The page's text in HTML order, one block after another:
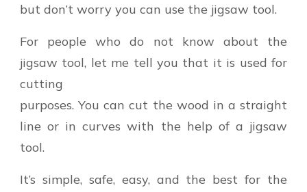
but don’t worry you can use the jigsaw tool.
For people who do not know about the
jigsaw tool, let me tell you that it is used for
cutting
purposes. You can cut the wood in a straight
line or in curves with the help of a jigsaw
tool.
It’s simple, safe, easy, and the best for the